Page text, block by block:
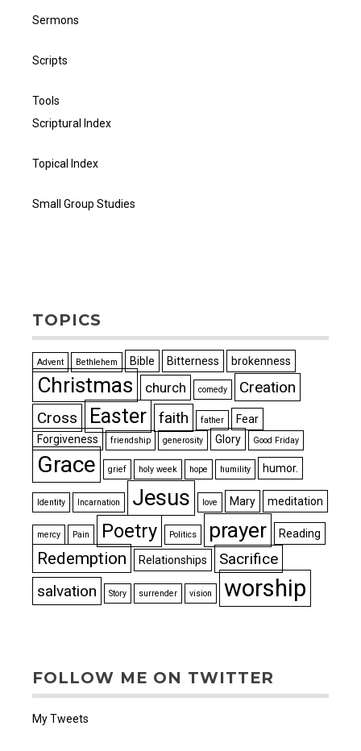
Sermons
Scripts
Tools
Scriptural Index
Topical Index
Small Group Studies
TOPICS
Advent Bethlehem Bible Bitterness brokenness
Christmas church comedy
Creation
Cross
Easter faith father
Fear
Forgiveness
friendship generosity Glory Good Friday
Grace grief holy week hope humility humor.
Identity Incarnation Jesus love Mary meditation
mercy Pain Poetry Politics prayer Reading
Redemption Relationships
Sacrifice
salvation
Story surrender vision worship
FOLLOW ME ON TWITTER
My Tweets